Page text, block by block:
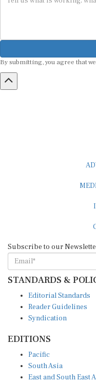
By submitting, you agree that
Subscribe to our
STANDARDS &
Editorial Standards
Reader Guidelines
Syndication
EDITIONS
Pacific
South Asia
East and South East